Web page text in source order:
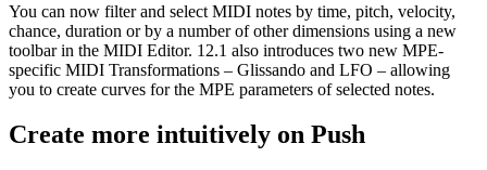
You can now filter and select MIDI notes by time, pitch, velocity,
chance, duration or by a number of other dimensions using a new
toolbar in the MIDI Editor. 12.1 also introduces two new MPE-
specific MIDI Transformations – Glissando and LFO – allowing
you to create curves for the MPE parameters of selected notes.
Create more intuitively on Push